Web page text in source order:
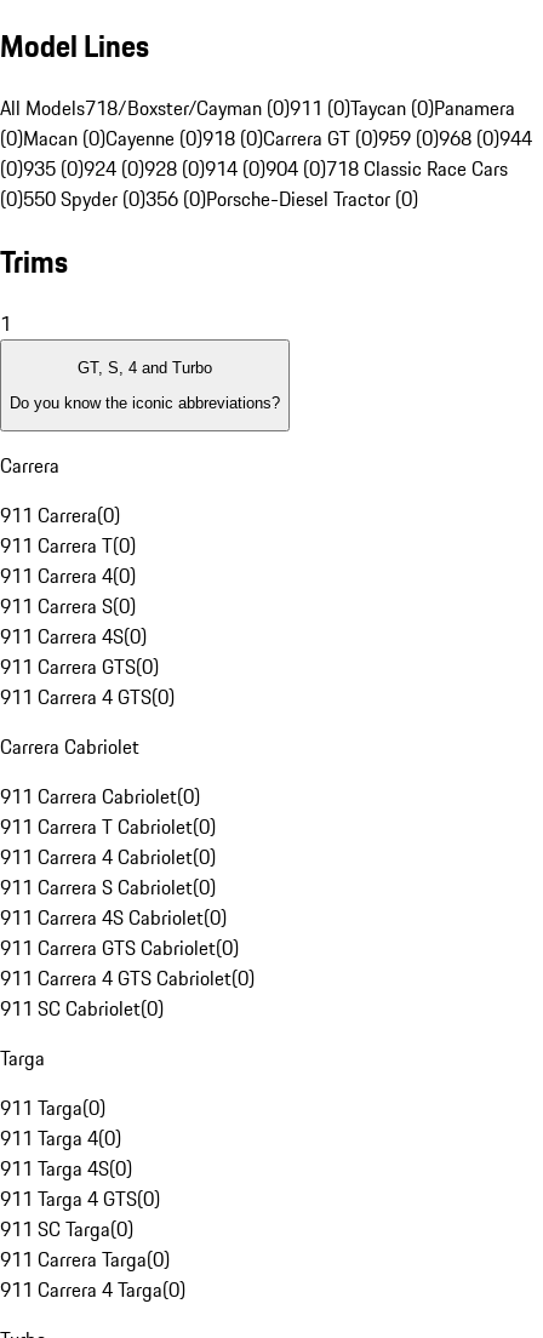
Model Lines
All Models718/Boxster/Cayman (0)911 (0)Taycan (0)Panamera
(0)Macan (0)Cayenne (0)918 (0)Carrera GT (0)959 (0)968 (0)944
(0)935 (0)924 (0)928 (0)914 (0)904 (0)718 Classic Race Cars
(0)550 Spyder (0)356 (0)Porsche-Diesel Tractor (0)
Trims
1
GT, S, 4 and Turbo
Do you know the iconic abbreviations?
Carrera
911 Carrera(0)
911 Carrera T(0)
911 Carrera 4(0)
911 Carrera S(0)
911 Carrera 4S(0)
911 Carrera GTS(0)
911 Carrera 4 GTS(0)
Carrera Cabriolet
911 Carrera Cabriolet(0)
911 Carrera T Cabriolet(0)
911 Carrera 4 Cabriolet(0)
911 Carrera S Cabriolet(0)
911 Carrera 4S Cabriolet(0)
911 Carrera GTS Cabriolet(0)
911 Carrera 4 GTS Cabriolet(0)
911 SC Cabriolet(0)
Targa
911 Targa(0)
911 Targa 4(0)
911 Targa 4S(0)
911 Targa 4 GTS(0)
911 SC Targa(0)
911 Carrera Targa(0)
911 Carrera 4 Targa(0)